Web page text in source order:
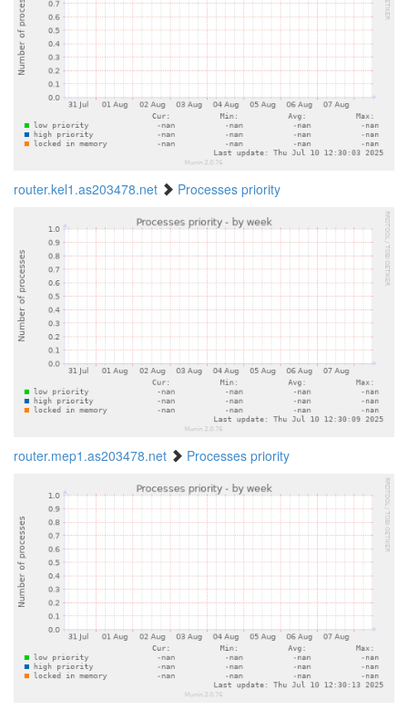
router.kel1.as203478.net Processes priority
router.mep1.as203478.net Processes priority